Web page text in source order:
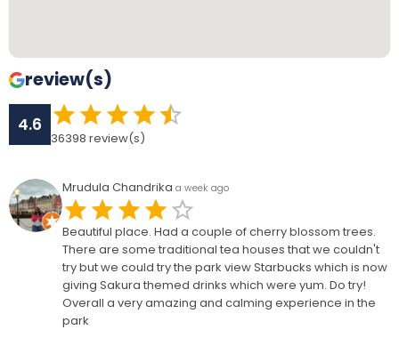
review(s)
4.6
36398 review(s)
Mrudula Chandrika a week ago
Beautiful place. Had a couple of cherry blossom trees.
There are some traditional tea houses that we couldn't
try but we could try the park view Starbucks which is now
giving Sakura themed drinks which were yum. Do try!
Overall a very amazing and calming experience in the
park